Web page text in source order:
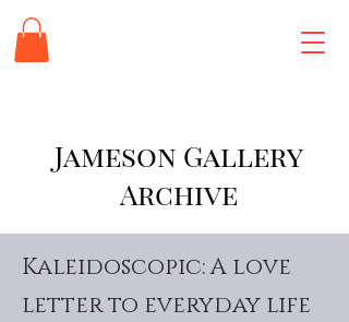
Jameson Gallery
Archive
Kaleidoscopic: A love
letter to everyday life